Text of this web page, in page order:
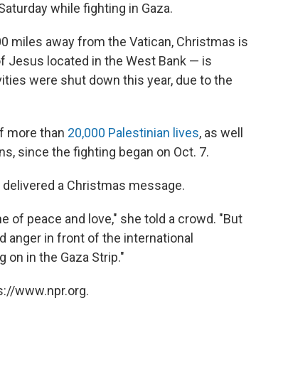
while fighting in Gaza.
miles away from the Vatican, Christmas is
Jesus located in the West Bank — is
were shut down this year, due to the
more than 20,000 Palestinian lives, as well
since the fighting began on Oct. 7.
a Christmas message.
of peace and love," she told a crowd. "But
anger in front of the international
in the Gaza Strip."
www.npr.org.